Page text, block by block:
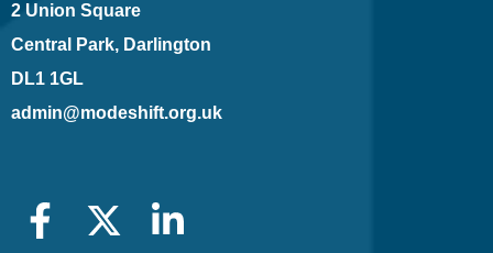
2 Union Square
Central Park, Darlington
DL1 1GL
admin@modeshift.org.uk